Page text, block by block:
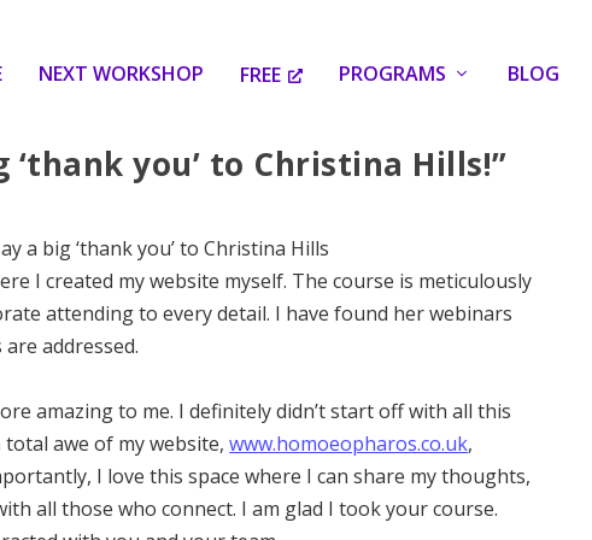
NEXT WORKSHOP FREE PROGRAMS BLOG
you’ to Christina Hills!”
a big ‘thank you’ to Christina Hills
I created my website myself. The course is meticulously
attending to every detail. I have found her webinars
addressed.
amazing to me. I definitely didn’t start off with all this
total awe of my website,www.homoeopharos.co.uk,
I love this space where I can share my thoughts,
all those who connect. I am glad I took your course.